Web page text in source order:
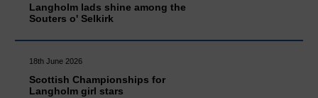
Langholm lads shine among the
Souters o' Selkirk
18th June 2026
Scottish Championships for
Langholm girl stars